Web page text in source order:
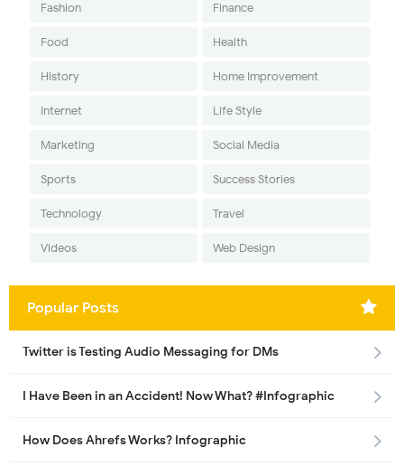
Fashion Finance
Food Health
History Home Improvement
Internet Life Style
Marketing Social Media
Sports Success Stories
Technology Travel
Videos Web Design
Popular Posts
Twitter is Testing Audio Messaging for DMs
I Have Been in an Accident! Now What? #Infographic
How Does Ahrefs Works? Infographic